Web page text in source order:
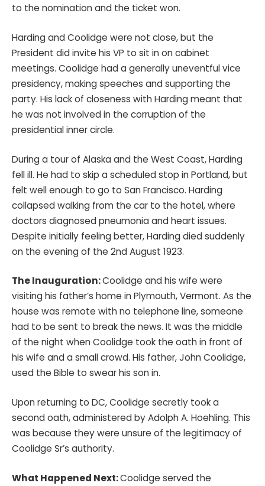
to the nomination and the ticket won.
Harding and Coolidge were not close, but the
President did invite his VP to sit in on cabinet
meetings. Coolidge had a generally uneventful vice
presidency, making speeches and supporting the
party. His lack of closeness with Harding meant that
he was not involved in the corruption of the
presidential inner circle.
During a tour of Alaska and the West Coast, Harding
fell ill. He had to skip a scheduled stop in Portland, but
felt well enough to go to San Francisco. Harding
collapsed walking from the car to the hotel, where
doctors diagnosed pneumonia and heart issues.
Despite initially feeling better, Harding died suddenly
on the evening of the 2nd August 1923.
The Inauguration:Coolidge and his wife were
visiting his father’s home in Plymouth, Vermont. As the
house was remote with no telephone line, someone
had to be sent to break the news. It was the middle
of the night when Coolidge took the oath in front of
his wife and a small crowd. His father, John Coolidge,
used the Bible to swear his son in.
Upon returning to DC, Coolidge secretly took a
second oath, administered by Adolph A. Hoehling. This
was because they were unsure of the legitimacy of
Coolidge Sr’s authority.
What Happened Next:Coolidge served the